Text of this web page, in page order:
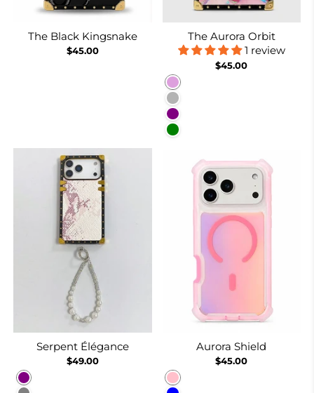
The Black Kingsnake
$45.00
The Aurora Orbit
1 review
$45.00
Plum
Purplish Grey
Purple
Green
Serpent Élégance
$49.00
Purple
Aurora Shield
$45.00
Pink